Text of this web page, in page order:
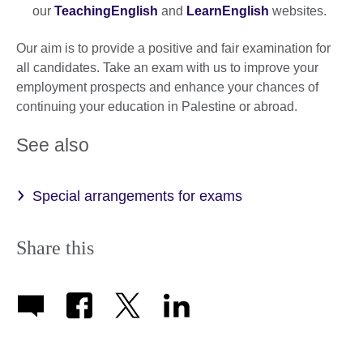
our TeachingEnglish and LearnEnglish websites.
Our aim is to provide a positive and fair examination for
all candidates. Take an exam with us to improve your
employment prospects and enhance your chances of
continuing your education in Palestine or abroad.
See also
Special arrangements for exams
Share this